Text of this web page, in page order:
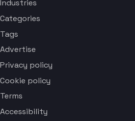
Industries
Categories
Tags
Advertise
Privacy policy
Cookie policy
Terms
Accessibility